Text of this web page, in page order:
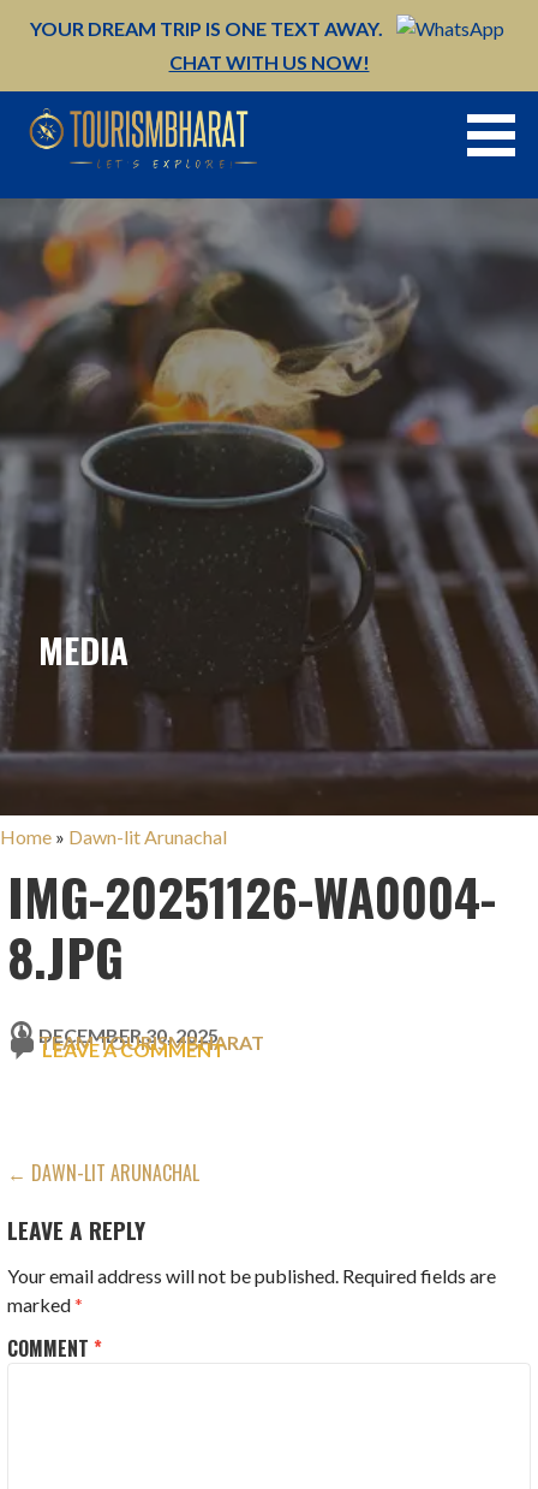
YOUR DREAM TRIP IS ONE TEXT AWAY.
CHAT WITH US NOW!
MEDIA
Home » Dawn-lit Arunachal
IMG-20251126-WA0004-
8.JPG
DECEMBER 30, 2025
TEAM TOURISMBHARAT
LEAVE A COMMENT
POST
NAVIGATION
← DAWN-LIT ARUNACHAL
LEAVE A REPLY
Your email address will not be published. Required fields are
marked*
COMMENT*